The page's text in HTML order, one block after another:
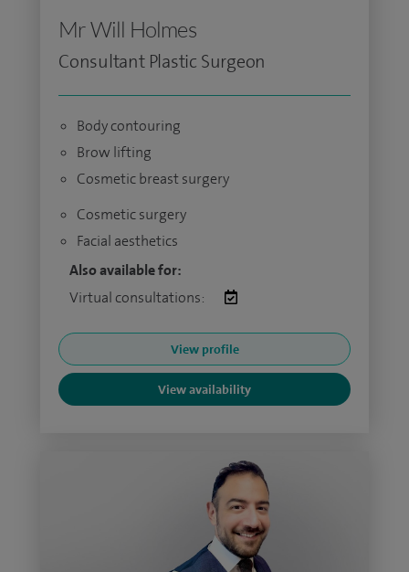
Mr Will Holmes
Consultant Plastic Surgeon
Body contouring
Brow lifting
Cosmetic breast surgery
Cosmetic surgery
Facial aesthetics
Also available for:
Virtual consultations:
View profile
View availability